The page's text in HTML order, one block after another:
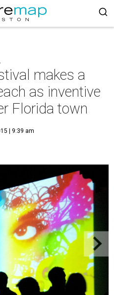
makes a
as inventive
Florida town
| 9:39 am